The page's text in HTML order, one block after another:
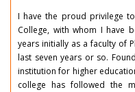
I have the proud privilege
College, with whom I have
years initially as a faculty of
last seven years or so.
institution for higher
college has followed the